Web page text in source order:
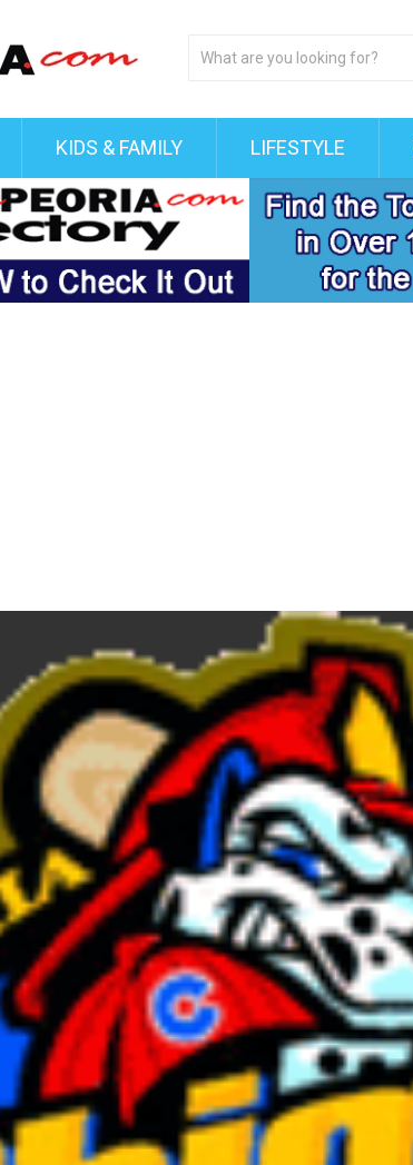
KIDS & FAMILY LIFESTYLE